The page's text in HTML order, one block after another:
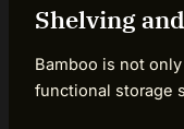
Shelving
Bamboo is not
functional storage